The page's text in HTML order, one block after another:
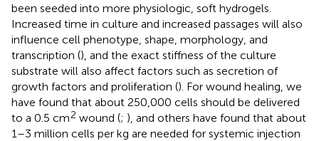
been seeded into more physiologic, soft hydrogels.
Increased time in culture and increased passages will also
influence cell phenotype, shape, morphology, and
transcription (), and the exact stiffness of the culture
substrate will also affect factors such as secretion of
growth factors and proliferation (). For wound healing, we
have found that about 250,000 cells should be delivered
to a 0.5 cm2 wound (; ), and others have found that about
1–3 million cells per kg are needed for systemic injection